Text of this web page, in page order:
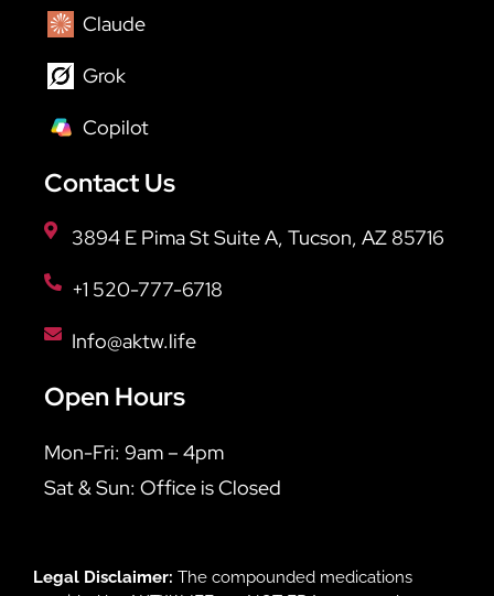
Claude
Grok
Copilot
Contact Us
3894 E Pima St Suite A, Tucson, AZ 85716
+1 520-777-6718
Info@aktw.life
Open Hours
Mon-Fri: 9am – 4pm
Sat & Sun: Office is Closed
Legal Disclaimer: The compounded medications